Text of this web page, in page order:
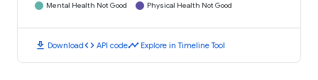
Mental Health Not Good
Physical Health Not Good
download Downloadcode API codetimeline Explore in Timeline Tool